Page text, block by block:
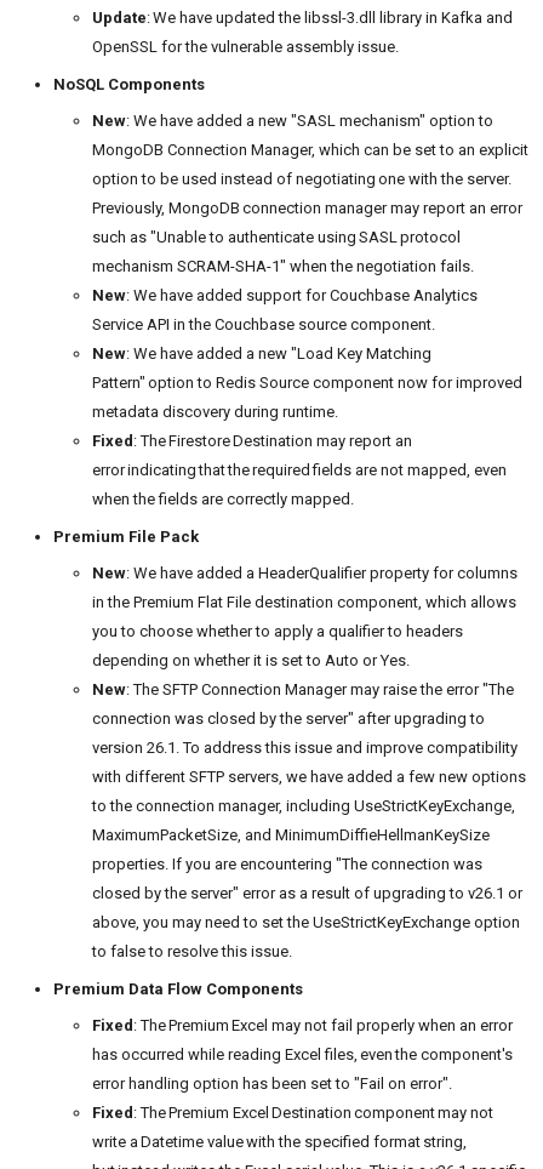
Update: We have updated the libssl-3.dll library in Kafka and
OpenSSL for the vulnerable assembly issue.
NoSQL Components
New: We have added a new "SASL mechanism" option to
MongoDB Connection Manager, which can be set to an explicit
option to be used instead of negotiating one with the server.
Previously, MongoDB connection manager may report an error
such as "Unable to authenticate using SASL protocol
mechanism SCRAM-SHA-1" when the negotiation fails.
New: We have added support for Couchbase Analytics
Service API in the Couchbase source component.
New: We have added a new "Load Key Matching
Pattern" option to Redis Source component now for improved
metadata discovery during runtime.
Fixed : The Firestore Destination may report an
error indicating that the required fields are not mapped, even
when the fields are correctly mapped.
Premium File Pack
New: We have added a HeaderQualifier property for columns
in the Premium Flat File destination component, which allows
you to choose whether to apply a qualifier to headers
depending on whether it is set to Auto or Yes.
New: The SFTP Connection Manager may raise the error "The
connection was closed by the server" after upgrading to
version 26.1. To address this issue and improve compatibility
with different SFTP servers, we have added a few new options
to the connection manager, including UseStrictKeyExchange,
MaximumPacketSize, and MinimumDiffieHellmanKeySize
properties. If you are encountering "The connection was
closed by the server" error as a result of upgrading to v26.1 or
above, you may need to set the UseStrictKeyExchange option
to false to resolve this issue.
Premium Data Flow Components
Fixed : The Premium Excel may not fail properly when an error
has occurred while reading Excel files, even the component's
error handling option has been set to "Fail on error".
Fixed : The Premium Excel Destination component may not
write a Datetime value with the specified format string,